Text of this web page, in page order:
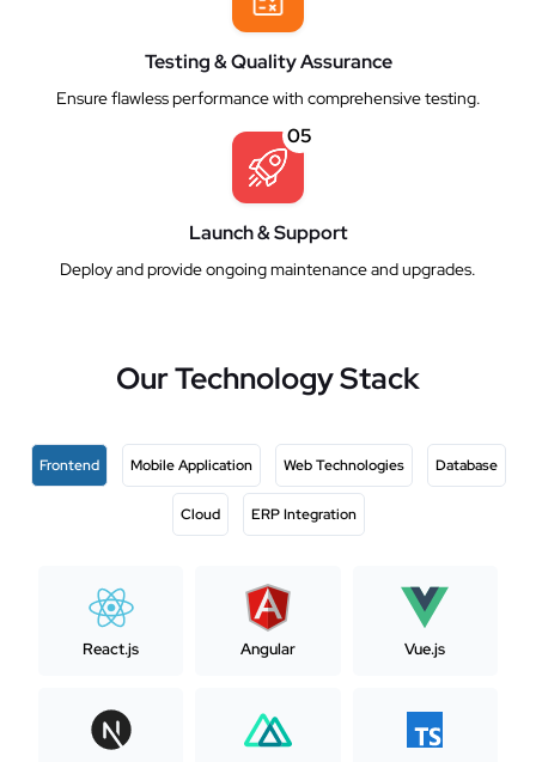
Testing & Quality Assurance
Ensure flawless performance with comprehensive testing.
05
Launch & Support
Deploy and provide ongoing maintenance and upgrades.
Our Technology Stack
Frontend Mobile Application Web Technologies Database
Cloud ERP Integration
React.js Angular Vue.js